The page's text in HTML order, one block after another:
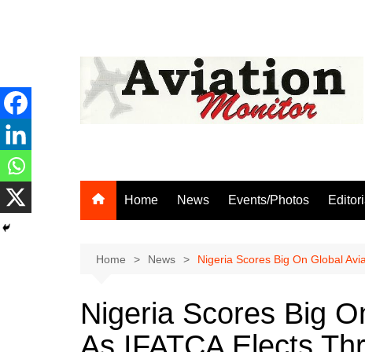
Home News Events/Photos
Home News Nigeria Scores Big On Global
Nigeria Scores Big